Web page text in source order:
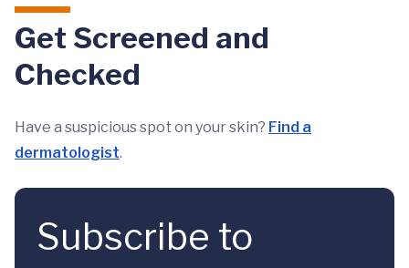
Get Screened and
Checked
Have a suspicious spot on your skin? Find a
dermatologist.
Subscribe to